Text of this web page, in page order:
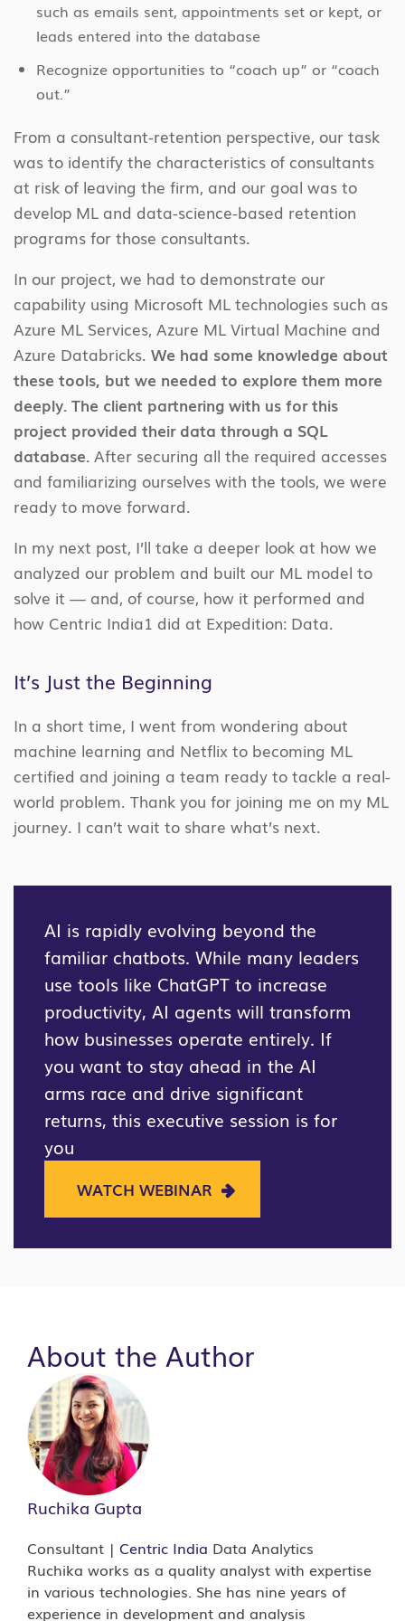
such as emails sent, appointments set or kept, or
leads entered into the database
Recognize opportunities to “coach up” or “coach
out.”
From a consultant-retention perspective, our task
was to identify the characteristics of consultants
at risk of leaving the firm, and our goal was to
develop ML and data-science-based retention
programs for those consultants.
In our project, we had to demonstrate our
capability using Microsoft ML technologies such as
Azure ML Services, Azure ML Virtual Machine and
Azure Databricks. We had some knowledge about
these tools, but we needed to explore them more
deeply. The client partnering with us for this
project provided their data through a SQL
database. After securing all the required accesses
and familiarizing ourselves with the tools, we were
ready to move forward.
In my next post, I’ll take a deeper look at how we
analyzed our problem and built our ML model to
solve it — and, of course, how it performed and
how Centric India1 did at Expedition: Data.
It’s Just the Beginning
In a short time, I went from wondering about
machine learning and Netflix to becoming ML
certified and joining a team ready to tackle a real-
world problem. Thank you for joining me on my ML
journey. I can’t wait to share what’s next.
AI is rapidly evolving beyond the
familiar chatbots. While many leaders
use tools like ChatGPT to increase
productivity, AI agents will transform
how businesses operate entirely. If
you want to stay ahead in the AI
arms race and drive significant
returns, this executive session is for
you
WATCH WEBINAR
About the Author
Ruchika Gupta
Consultant | Centric India Data Analytics
Ruchika works as a quality analyst with expertise
in various technologies. She has nine years of
experience in development and analysis